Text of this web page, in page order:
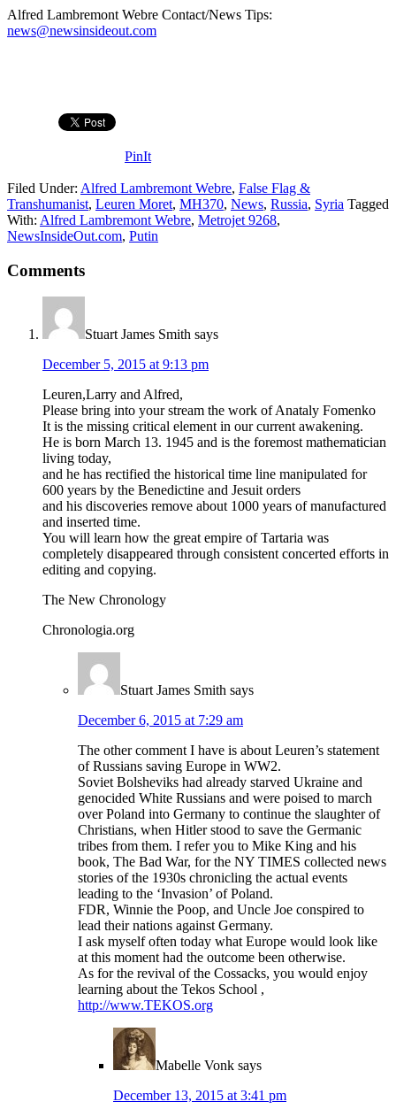
Alfred Lambremont Webre Contact/News Tips:
news@newsinsideout.com
PinIt
Filed Under: Alfred Lambremont Webre, False Flag &
Transhumanist, Leuren Moret, MH370, News, Russia, Syria Tagged
With: Alfred Lambremont Webre, Metrojet 9268,
NewsInsideOut.com, Putin
Comments
Stuart James Smith says
December 5, 2015 at 9:13 pm
Leuren,Larry and Alfred,
Please bring into your stream the work of Anataly Fomenko
It is the missing critical element in our current awakening.
He is born March 13. 1945 and is the foremost mathematician
living today,
and he has rectified the historical time line manipulated for
600 years by the Benedictine and Jesuit orders
and his discoveries remove about 1000 years of manufactured
and inserted time.
You will learn how the great empire of Tartaria was
completely disappeared through consistent concerted efforts in
editing and copying.
The New Chronology
Chronologia.org
Stuart James Smith says
December 6, 2015 at 7:29 am
The other comment I have is about Leuren’s statement
of Russians saving Europe in WW2.
Soviet Bolsheviks had already starved Ukraine and
genocided White Russians and were poised to march
over Poland into Germany to continue the slaughter of
Christians, when Hitler stood to save the Germanic
tribes from them. I refer you to Mike King and his
book, The Bad War, for the NY TIMES collected news
stories of the 1930s chronicling the actual events
leading to the ‘Invasion’ of Poland.
FDR, Winnie the Poop, and Uncle Joe conspired to
lead their nations against Germany.
I ask myself often today what Europe would look like
at this moment had the outcome been otherwise.
As for the revival of the Cossacks, you would enjoy
learning about the Tekos School ,
http://www.TEKOS.org
Mabelle Vonk says
December 13, 2015 at 3:41 pm